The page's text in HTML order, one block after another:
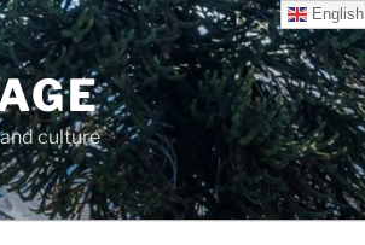
culture
English